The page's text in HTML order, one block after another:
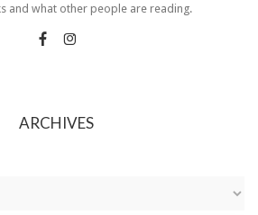
and what other people are reading.
ARCHIVES